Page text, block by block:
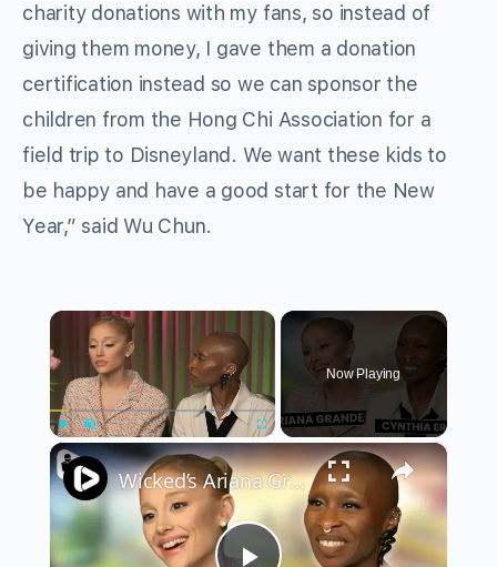
charity donations with my fans, so instead of
giving them money, I gave them a donation
certification instead so we can sponsor the
children from the Hong Chi Association for a
field trip to Disneyland. We want these kids to
be happy and have a good start for the New
Year,” said Wu Chun.
×
Play Fullscreen
Now Playing
×
Wicked’s Ariana Grande & Cynthia Erivo Get EMOTIONAL | Wicked Interview